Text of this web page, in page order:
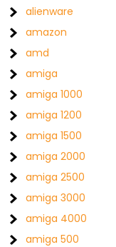
alienware
amazon
amd
amiga
amiga 1000
amiga 1200
amiga 1500
amiga 2000
amiga 2500
amiga 3000
amiga 4000
amiga 500